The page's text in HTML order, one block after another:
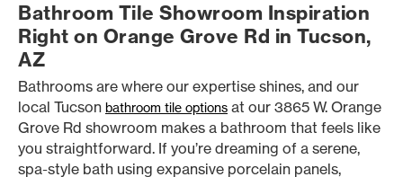
Bathroom Tile Showroom Inspiration
Right on Orange Grove Rd in Tucson,
AZ
Bathrooms are where our expertise shines, and our
local Tucson bathroom tile options at our 3865 W. Orange
Grove Rd showroom makes a bathroom that feels like
you straightforward. If you’re dreaming of a serene,
spa-style bath using expansive porcelain panels,